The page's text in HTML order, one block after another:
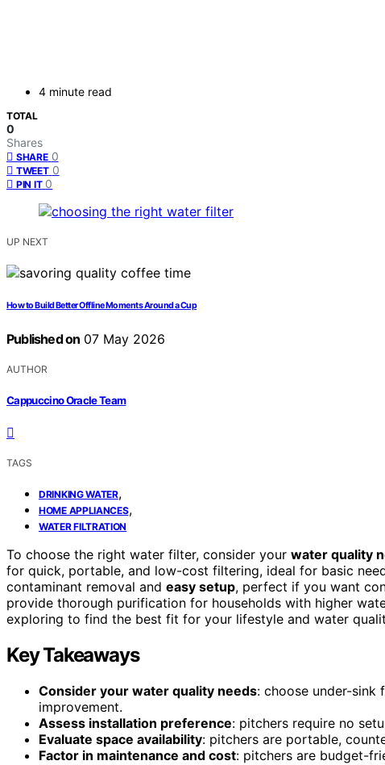
4 minute read
TOTAL
0
Shares
SHARE 0
TWEET 0
PIN IT 0
UP NEXT
How to Build Better Offline Moments Around a Cup
Published on 07 May 2026
AUTHOR
Cappuccino Oracle Team
TAGS
DRINKING WATER,
HOME APPLIANCES,
WATER FILTRATION
To choose the right water filter, consider your water quality
for quick, portable, and low-cost filtering, ideal for basic
contaminant removal and easy setup, perfect if you want
provide thorough purification for households with higher
exploring to find the best fit for your lifestyle and water
Key Takeaways
Consider your water quality needs: choose under-sink
improvement.
Assess installation preference: pitchers require no
Evaluate space availability: pitchers are portable,
Factor in maintenance and cost: pitchers are budget-